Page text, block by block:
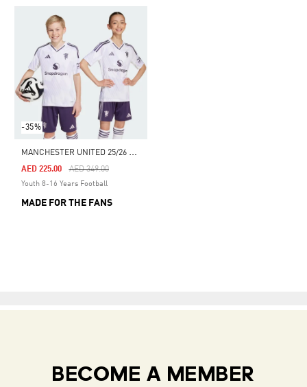
-35%
M
ANCHESTER UNITED 25/26 AWAY JERSEY
Price Reduced From
AED 349.00To
AED 225.00
Youth 8-16 Years Football
MADE FOR THE FANS
BECOME A MEMBER